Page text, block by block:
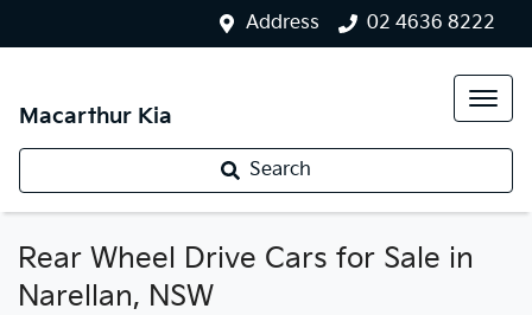
Address 02 4636 8222
Macarthur Kia
Search
Rear Wheel Drive Cars for Sale in
Narellan, NSW